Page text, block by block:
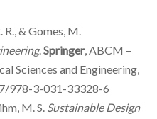
R., & Gomes, M.
.Springer, ABCM –
Sciences and Engineering,
978-3-031-33328-6
M. S. Sustainable Design